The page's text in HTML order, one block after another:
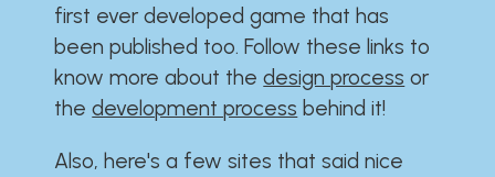
first ever developed game that has
been published too. Follow these links to
know more about thedesign process or
thedevelopment process behind it!
Also, here's a few sites that said nice